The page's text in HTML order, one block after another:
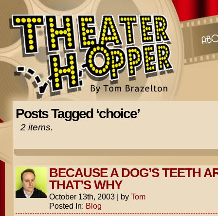
Posts Tagged ‘choice’
2 items.
BECAUSE A DOG’S TEETH
THAT’S WHY
October 13th, 2003 | by Tom
Posted In: Blog